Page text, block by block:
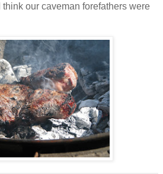
our caveman forefathers were